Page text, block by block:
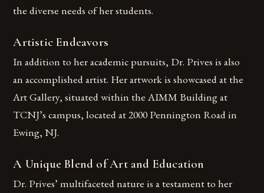
the diverse needs of her students.
Artistic Endeavors
In addition to her academic pursuits, Dr. Prives is also
an accomplished artist. Her artwork is showcased at the
Art Gallery, situated within the AIMM Building at
TCNJ’s campus, located at 2000 Pennington Road in
Ewing, NJ.
A Unique Blend of Art and Education
Dr. Prives’ multifaceted nature is a testament to her